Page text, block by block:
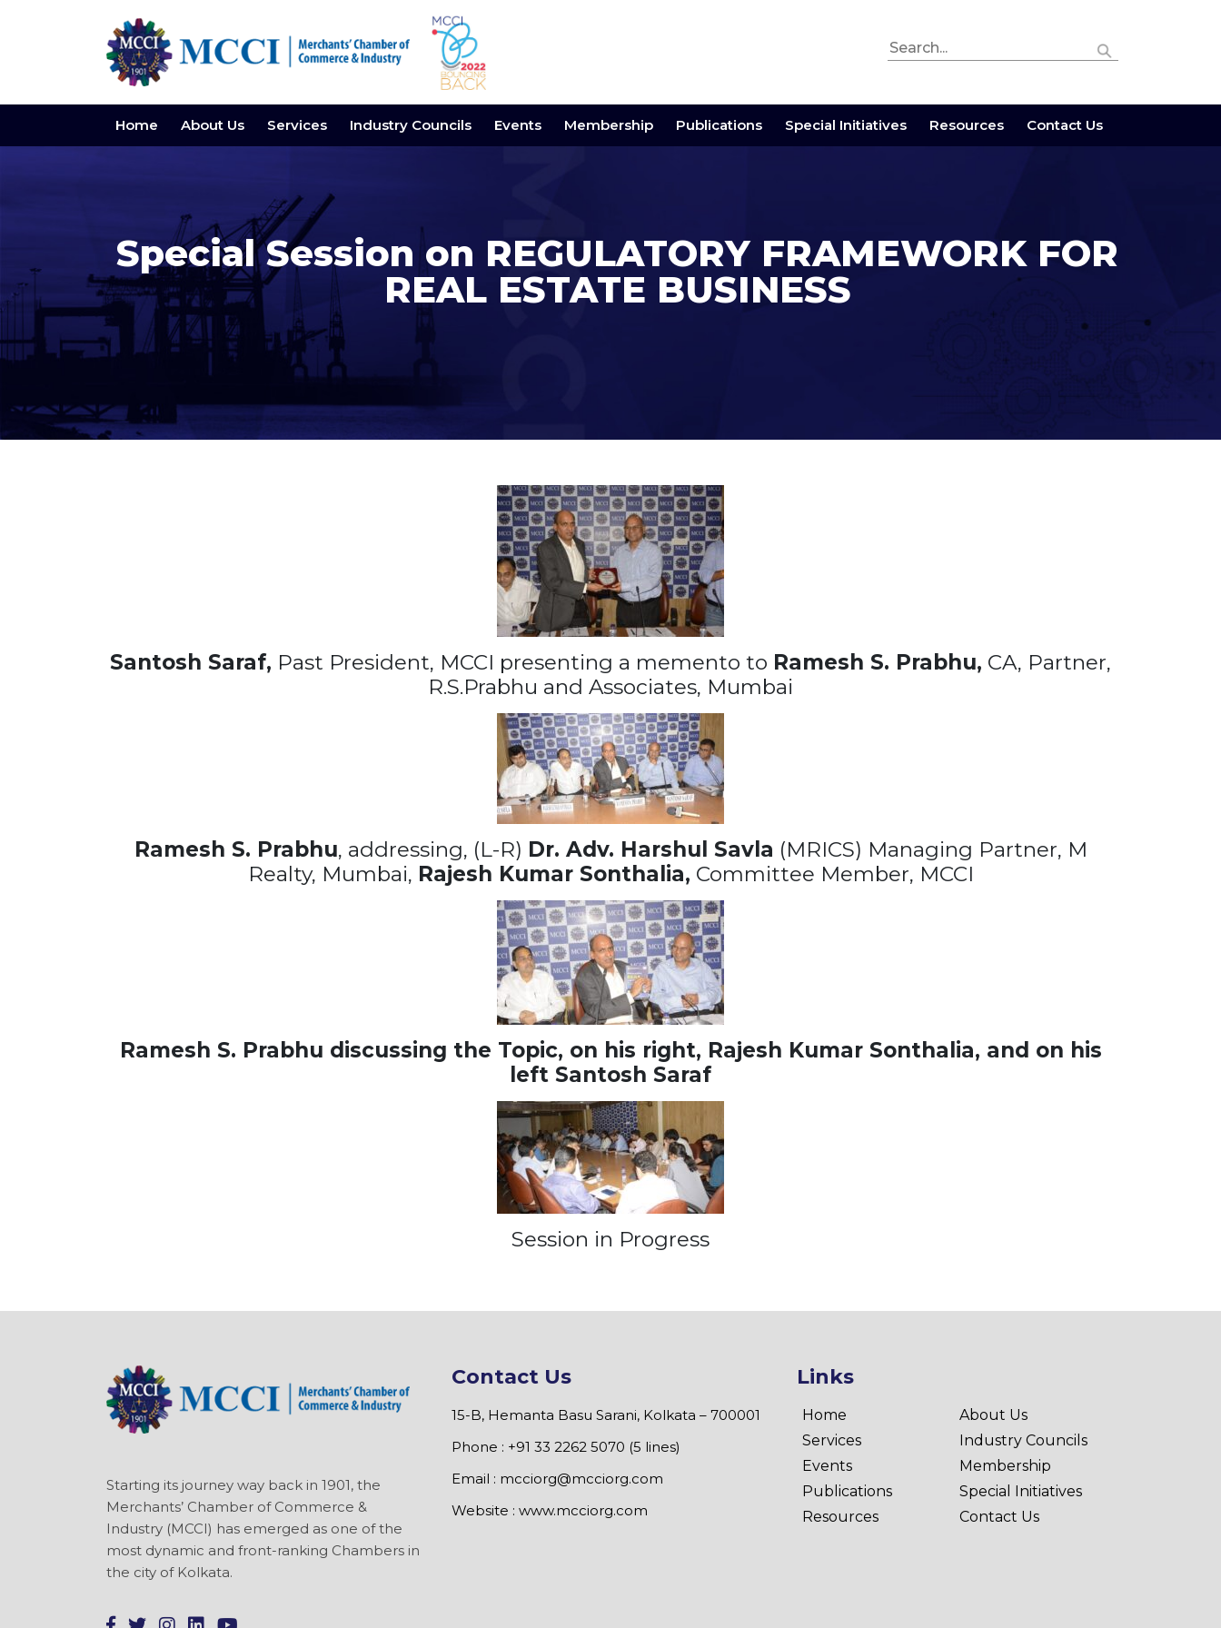
Home About Us Services Industry Councils Events Membership Publications Special Initiatives Resources Contact Us
Special Session on REGULATORY FRAMEWORK FOR
REAL ESTATE BUSINESS
Santosh Saraf, Past President, MCCI presenting a memento to Ramesh S. Prabhu, CA, Partner,
R.S.Prabhu and Associates, Mumbai
Ramesh S. Prabhu, addressing, (L-R) Dr. Adv. Harshul Savla (MRICS) Managing Partner, M
Realty, Mumbai, Rajesh Kumar Sonthalia, Committee Member, MCCI
Ramesh S. Prabhu discussing the Topic, on his right, Rajesh Kumar Sonthalia, and on his
left Santosh Saraf
Session in Progress
Starting its journey way back in 1901, the
Merchants’ Chamber of Commerce &
Industry (MCCI) has emerged as one of the
most dynamic and front-ranking Chambers in
the city of Kolkata.
Contact Us
15-B, Hemanta Basu Sarani, Kolkata – 700001
Phone : +91 33 2262 5070 (5 lines)
Email : mcciorg@mcciorg.com
Website : www.mcciorg.com
Links
Home
About Us
Services
Industry Councils
Events
Membership
Publications
Special Initiatives
Resources
Contact Us